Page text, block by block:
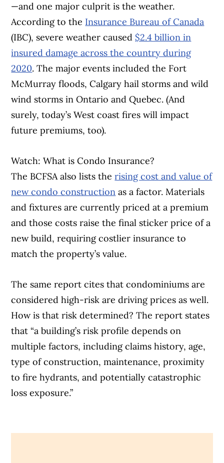
—and one major culprit is the weather.
According to the Insurance Bureau of Canada
(IBC), severe weather caused $2.4 billion in
insured damage across the country during
2020. The major events included the Fort
McMurray floods, Calgary hail storms and wild
wind storms in Ontario and Quebec. (And
surely, today’s West coast fires will impact
future premiums, too).
Watch: What is Condo Insurance?
The BCFSA also lists therising cost and value of
new condo construction as a factor. Materials
and fixtures are currently priced at a premium
and those costs raise the final sticker price of a
new build, requiring costlier insurance to
match the property’s value.
The same report cites that condominiums are
considered high-risk are driving prices as well.
How is that risk determined? The report states
that “a building’s risk profile depends on
multiple factors, including claims history, age,
type of construction, maintenance, proximity
to fire hydrants, and potentially catastrophic
loss exposure.”